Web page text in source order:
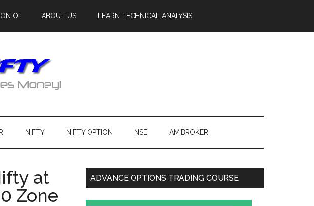
OI ABOUT US LEARN TECHNICAL ANALYSIS
NIFTY NIFTY OPTION NSE AMIBROKER
at
Zone
ADVANCE OPTIONS TRADING COURSE